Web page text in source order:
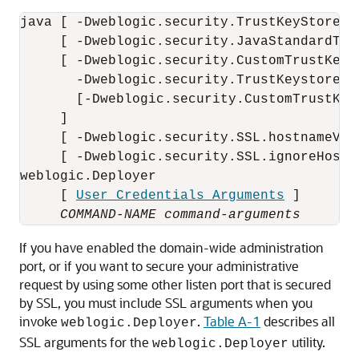
java [ -
[ -
[ -
-
[-
[ -
[ -
weblogic.Deployer
User Credentials Arguments
COMMAND-NAME
command-arguments
If you have enabled the domain-wide administration
port, or if you want to secure your administrative
request by using some other listen port that is secured
by SSL, you must include SSL arguments when you
invoke weblogic.Deployer. Table A-1 describes all
SSL arguments for the weblogic.Deployer utility.